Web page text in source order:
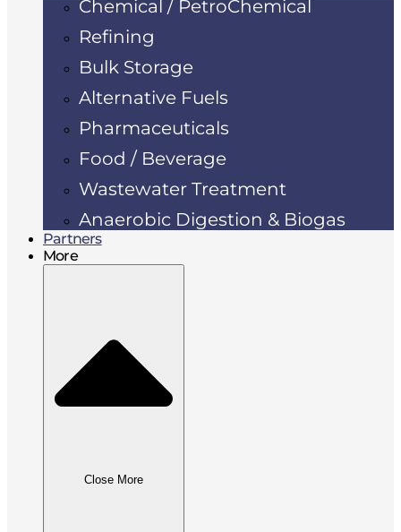
Chemical / PetroChemical
Refining
Bulk Storage
Alternative Fuels
Pharmaceuticals
Food / Beverage
Wastewater Treatment
Anaerobic Digestion & Biogas
Partners
More
Close More